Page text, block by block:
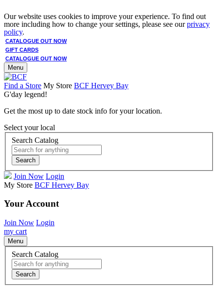
Our website uses cookies to improve your experience. To find out
more including how to change your settings, please see ourprivacy
policy.
CATALOGUE OUT NOW
GIFT CARDS
CATALOGUE OUT NOW
Menu
Find a Store My Store BCF Hervey Bay
G'day legend!
Get the most up to date stock info for your location.
Select your local
Search Catalog
Search
Join Now Login
My Store BCF Hervey Bay
Your Account
Join Now Login
my cart
Menu
Search Catalog
Search